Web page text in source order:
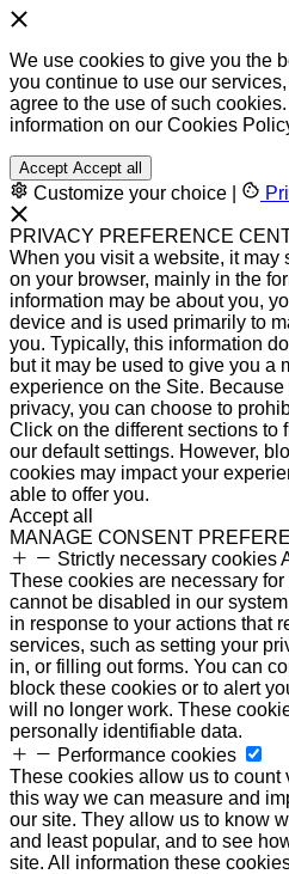
We use cookies to give you the
you continue to use our
agree to the use of such
information on our Cookies
Accept Accept all
Customize your choice
PRIVACY PREFERENCE
When you visit a website, it may
on your browser, mainly in the
information may be about you,
device and is used primarily to
you. Typically, this information
but it may be used to give you a
experience on the Site.
privacy, you can choose to
Click on the different sections to
our default settings. However,
cookies may impact your
able to offer you.
Accept all
MANAGE CONSENT
Strictly necessary cookies
These cookies are necessary
cannot be disabled in our
in response to your actions that
services, such as setting your
in, or filling out forms. You can
block these cookies or to alert
will no longer work. These
personally identifiable data.
Performance cookies
These cookies allow us to count
this way we can measure and
our site. They allow us to know
and least popular, and to see
site. All information these